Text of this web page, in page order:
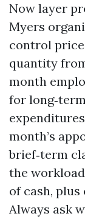
Now layer
Myers
control
quantity
month
for
month’s
brief‑term
the
of cash,
Always ask